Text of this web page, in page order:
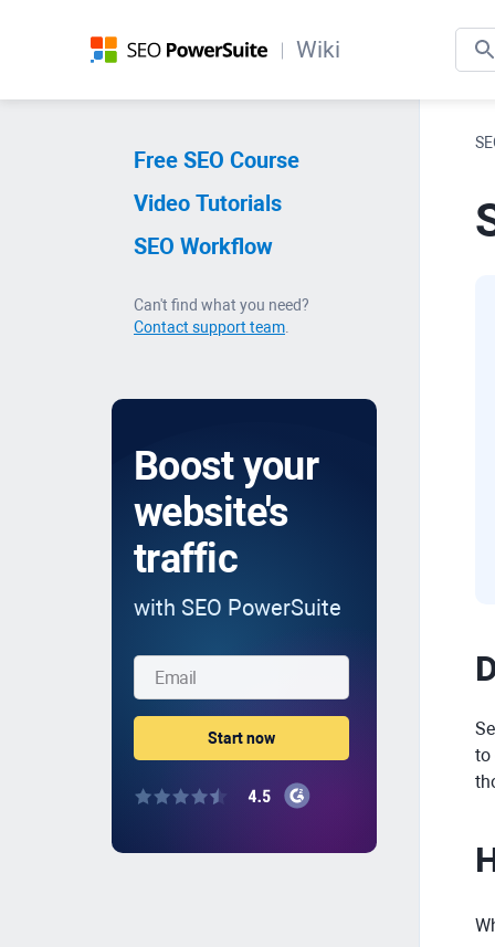
Wiki
Free SEO Course
Video Tutorials
SEO Workflow
Can't find what you need?
Contact support team
Boost your
website's
traffic
with SEO PowerSuite
to